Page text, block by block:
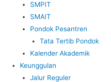
SMPIT
SMAIT
Pondok Pesantren
Tata Tertib Pondok
Kalender Akademik
Keunggulan
Jalur Reguler